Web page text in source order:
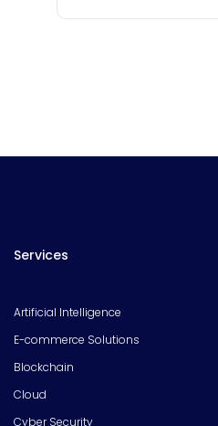
Services
Artificial Intelligence
E-commerce Solutions
Blockchain
Cloud
Cyber Security